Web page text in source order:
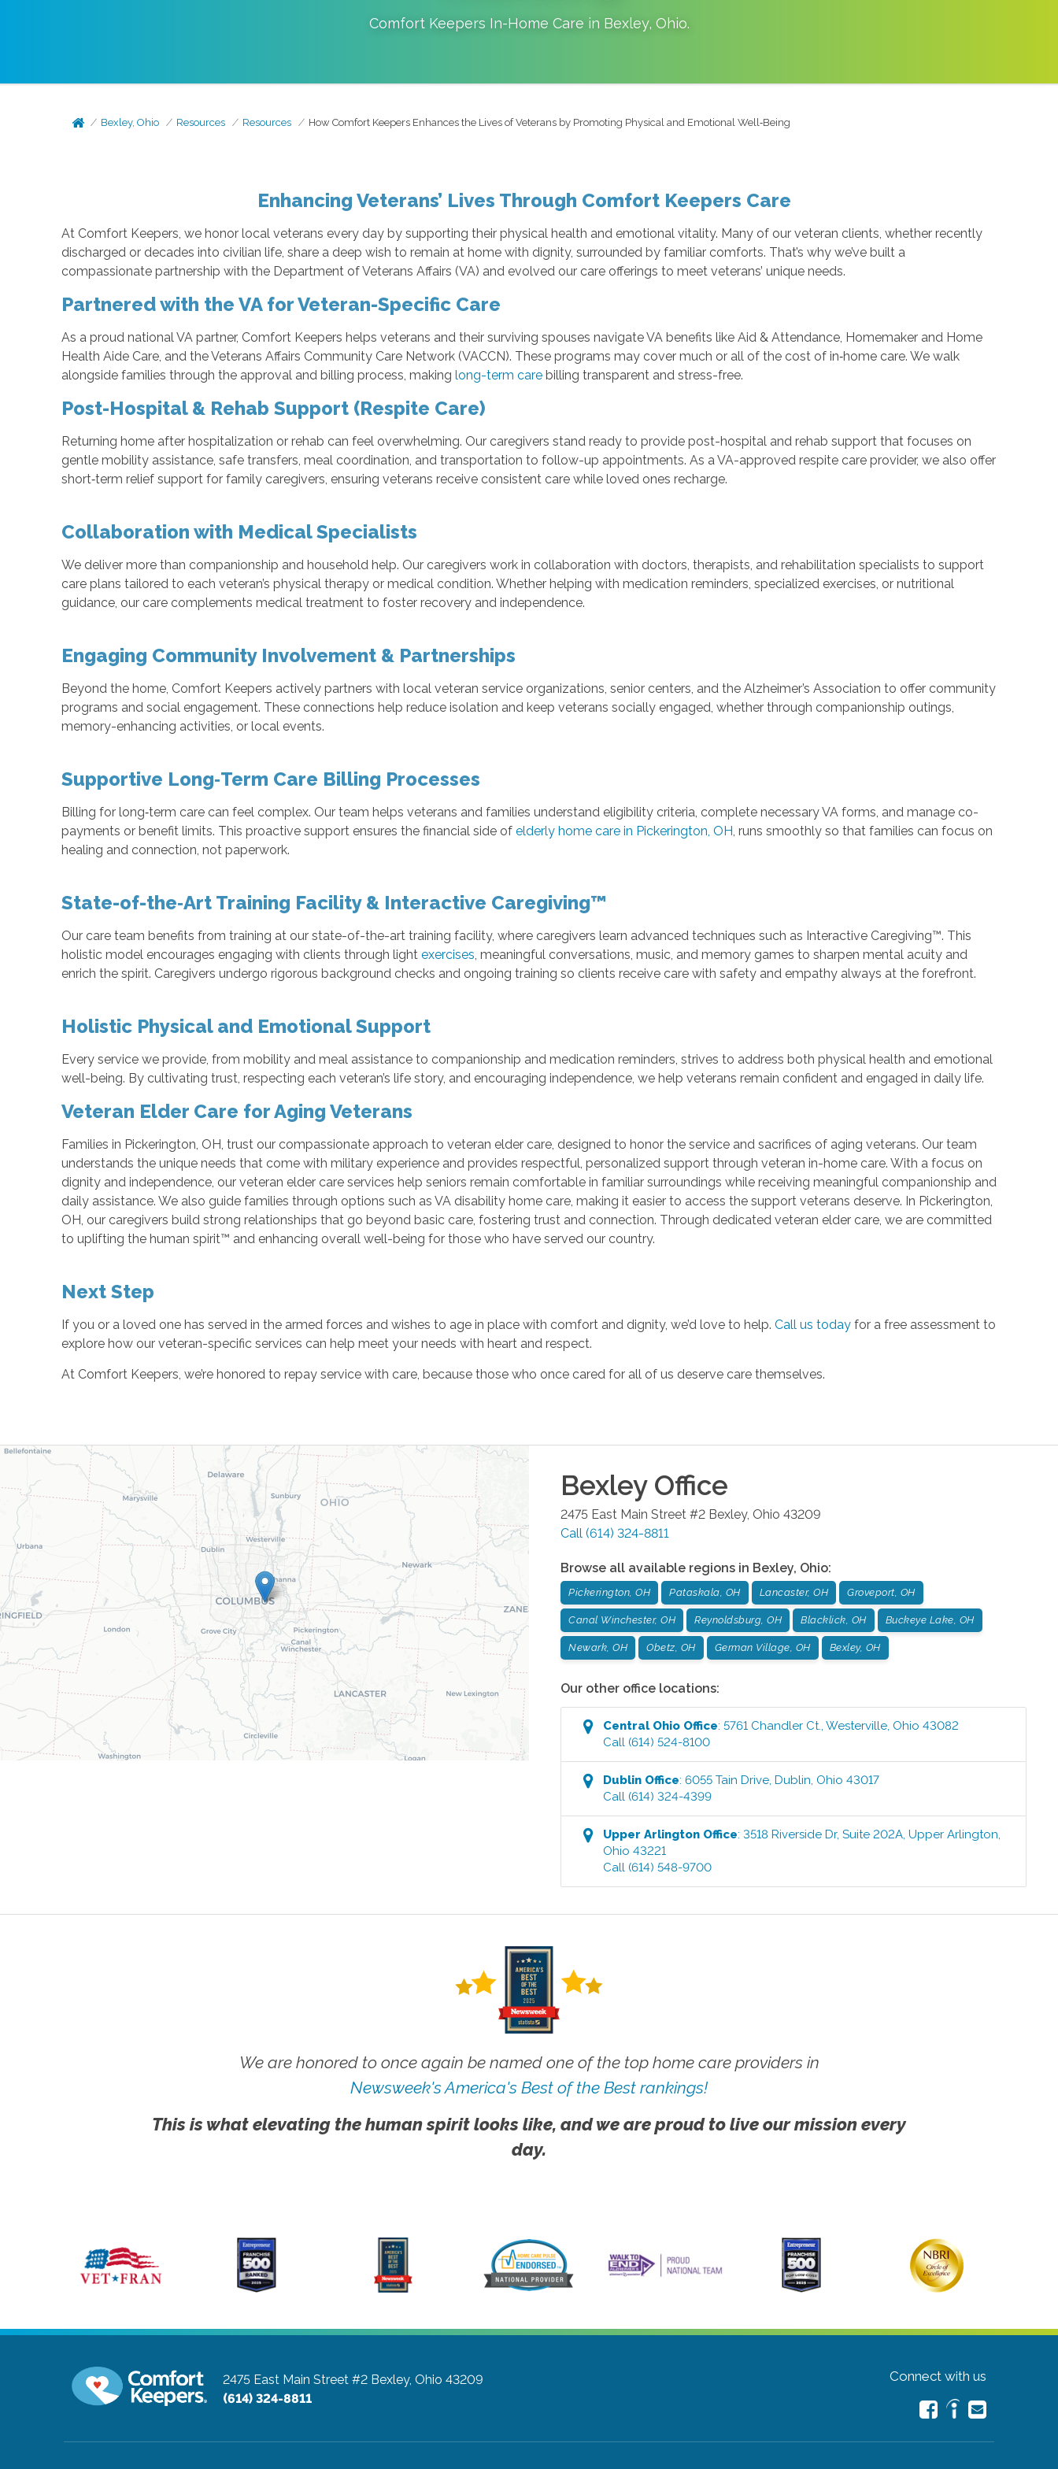
Comfort Keepers In-Home Care in Bexley, Ohio.
Bexley, Ohio Resources Resources How Comfort Keepers Enhances the Lives of Veterans by Promoting Physical and Emotional Well‑Being
Enhancing Veterans’ Lives Through Comfort Keepers Care
At Comfort Keepers, we honor local veterans every day by supporting their physical health and emotional vitality. Many of our veteran clients, whether recently
discharged or decades into civilian life, share a deep wish to remain at home with dignity, surrounded by familiar comforts. That’s why we’ve built a
compassionate partnership with the Department of Veterans Affairs (VA) and evolved our care offerings to meet veterans’ unique needs.
Partnered with the VA for Veteran-Specific Care
As a proud national VA partner, Comfort Keepers helps veterans and their surviving spouses navigate VA benefits like Aid & Attendance, Homemaker and Home
Health Aide Care, and the Veterans Affairs Community Care Network (VACCN). These programs may cover much or all of the cost of in‑home care. We walk
alongside families through the approval and billing process, making long-term carebilling transparent and stress-free.
Post-Hospital & Rehab Support (Respite Care)
Returning home after hospitalization or rehab can feel overwhelming. Our caregivers stand ready to provide post-hospital and rehab support that focuses on
gentle mobility assistance, safe transfers, meal coordination, and transportation to follow-up appointments. As a VA-approved respite care provider, we also offer
short‑term relief support for family caregivers, ensuring veterans receive consistent care while loved ones recharge.
Collaboration with Medical Specialists
We deliver more than companionship and household help. Our caregivers work in collaboration with doctors, therapists, and rehabilitation specialists to support
care plans tailored to each veteran’s physical therapy or medical condition. Whether helping with medication reminders, specialized exercises, or nutritional
guidance, our care complements medical treatment to foster recovery and independence.
Engaging Community Involvement & Partnerships
Beyond the home, Comfort Keepers actively partners with local veteran service organizations, senior centers, and the Alzheimer’s Association to offer community
programs and social engagement. These connections help reduce isolation and keep veterans socially engaged, whether through companionship outings,
memory-enhancing activities, or local events.
Supportive Long‑Term Care Billing Processes
Billing for long‑term care can feel complex. Our team helps veterans and families understand eligibility criteria, complete necessary VA forms, and manage co-
payments or benefit limits. This proactive support ensures the financial side of elderly home care in Pickerington, OH, runs smoothly so that families can focus on
healing and connection, not paperwork.
State-of-the‑Art Training Facility & Interactive Caregiving™
Our care team benefits from training at our state-of-the-art training facility, where caregivers learn advanced techniques such as Interactive Caregiving™. This
holistic model encourages engaging with clients through light exercises, meaningful conversations, music, and memory games to sharpen mental acuity and
enrich the spirit. Caregivers undergo rigorous background checks and ongoing training so clients receive care with safety and empathy always at the forefront.
Holistic Physical and Emotional Support
Every service we provide, from mobility and meal assistance to companionship and medication reminders, strives to address both physical health and emotional
well-being. By cultivating trust, respecting each veteran’s life story, and encouraging independence, we help veterans remain confident and engaged in daily life.
Veteran Elder Care for Aging Veterans
Families in Pickerington, OH, trust our compassionate approach to veteran elder care, designed to honor the service and sacrifices of aging veterans. Our team
understands the unique needs that come with military experience and provides respectful, personalized support through veteran in-home care. With a focus on
dignity and independence, our veteran elder care services help seniors remain comfortable in familiar surroundings while receiving meaningful companionship and
daily assistance. We also guide families through options such as VA disability home care, making it easier to access the support veterans deserve. In Pickerington,
OH, our caregivers build strong relationships that go beyond basic care, fostering trust and connection. Through dedicated veteran elder care, we are committed
to uplifting the human spirit™ and enhancing overall well-being for those who have served our country.
Next Step
If you or a loved one has served in the armed forces and wishes to age in place with comfort and dignity, we’d love to help. Call us todayfor a free assessment to
explore how our veteran-specific services can help meet your needs with heart and respect.
At Comfort Keepers, we’re honored to repay service with care, because those who once cared for all of us deserve care themselves.
BexleyOffice
2475 East Main Street #2 Bexley, Ohio 43209
Call (614) 324-8811
Browse all available regions in Bexley, Ohio:
Pickerington, OH Pataskala, OH Lancaster, OH Groveport, OH
Canal Winchester, OH Reynoldsburg, OH Blacklick, OH Buckeye Lake, OH
Newark, OH Obetz, OH German Village, OH Bexley, OH
Our other office locations:
Central Ohio Office:5761 Chandler Ct.,Westerville, Ohio 43082
Call (614) 524-8100
Dublin Office:6055 Tain Drive,Dublin, Ohio 43017
Call (614) 324-4399
Upper Arlington Office:3518 Riverside Dr, Suite 202A,Upper Arlington,
Ohio 43221
Call (614) 548-9700
We are honored to once again be named one of the top home care providers in
Newsweek's America's Best of the Best rankings!
This is what elevating the human spirit looks like, and we are proud to live our mission every
day.
2475 East Main Street #2 Bexley, Ohio 43209
(614) 324-8811
Connect with us